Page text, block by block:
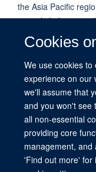
Cookies
We use cookies
experience on our
we'll assume that
and you won't see
all non-essential
providing core
management, and
'Find out more' for
the Asia Pacific
years is to
computer-based
impact of malaria
design of effective
available to the
(NMCPs) of
© 2026 This website was
Research Fund and the